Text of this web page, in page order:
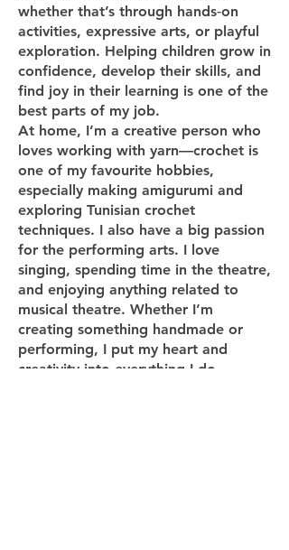
whether that’s through hands‑on
activities, expressive arts, or playful
exploration. Helping children grow in
confidence, develop their skills, and
find joy in their learning is one of the
best parts of my job.
At home, I’m a creative person who
loves working with yarn—crochet is
one of my favourite hobbies,
especially making amigurumi and
exploring Tunisian crochet
techniques. I also have a big passion
for the performing arts. I love
singing, spending time in the theatre,
and enjoying anything related to
musical theatre. Whether I’m
creating something handmade or
performing, I put my heart and
creativity into everything I do.